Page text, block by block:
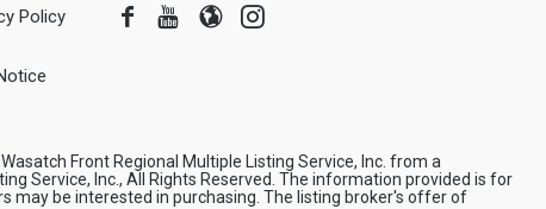
Policy
Facebook
Youtube
BloggerInstagram
Front Regional Multiple Listing Service, Inc. from a
Service, Inc., All Rights Reserved. The information provided is for
may be interested in purchasing. The listing broker's offer of